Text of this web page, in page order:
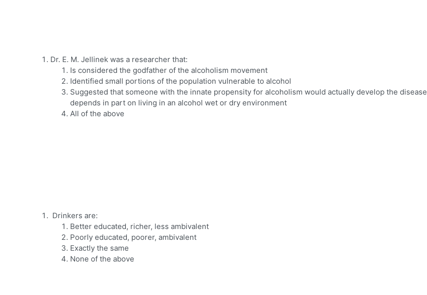
Dr. E. M. Jellinek was a researcher that:
Is considered the godfather of the alcoholism movement
Identified small portions of the population vulnerable to alcohol
Suggested that someone with the innate propensity for alcoholism would actually develop the disease
depends in part on living in an alcohol wet or dry environment
All of the above
Drinkers are:
Better educated, richer, less ambivalent
Poorly educated, poorer, ambivalent
Exactly the same
None of the above